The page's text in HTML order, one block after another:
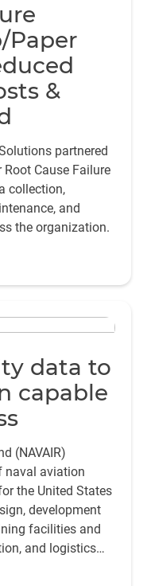
Paper
&
partnered
Cause Failure
collection,
and
the organization.
data to
capable
(NAVAIR)
naval aviation
the United States
development
facilities and
and logistics